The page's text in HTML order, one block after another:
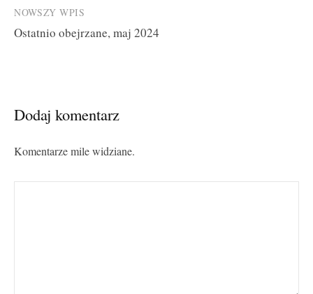
NOWSZY WPIS
Ostatnio obejrzane, maj 2024
Dodaj komentarz
Komentarze mile widziane.